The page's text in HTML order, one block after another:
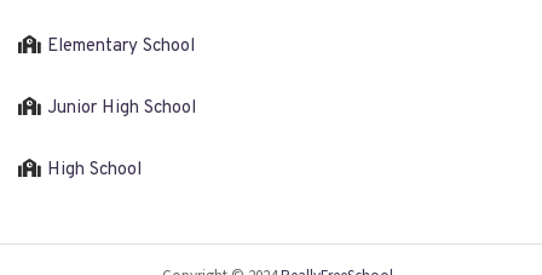
Elementary School
Junior High School
High School